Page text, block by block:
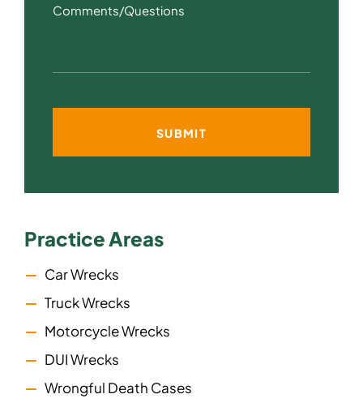
Comments/Questions
Practice Areas
Car Wrecks
Truck Wrecks
Motorcycle Wrecks
DUI Wrecks
Wrongful Death Cases